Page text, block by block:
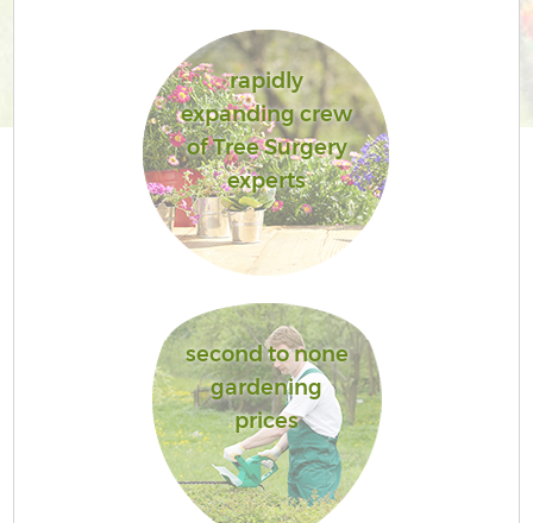
rapidly
expanding crew
of Tree Surgery
experts
second to none
gardening
prices